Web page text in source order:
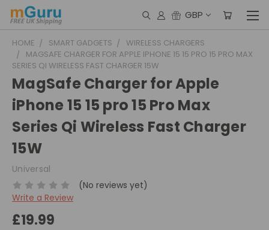
GBP
HOME SMART GADGETS
WIRELESS CHARGERS
MAGSAFE CHARGER FOR APPLE IPHONE 15 15 PRO 15 PRO MAX
SERIES QI WIRELESS FAST CHARGER 15W
MagSafe Charger for Apple
iPhone 15 15 pro 15 Pro Max
Series Qi Wireless Fast Charger
15W
Universal
(No reviews yet)
Write a Review
£19.99